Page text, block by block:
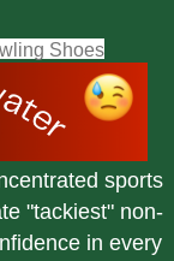
Shoes(opens
sports
"tackiest" non-
in every